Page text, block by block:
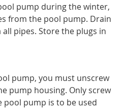
pump during the winter,
from the pool pump. Drain
pipes. Store the plugs in
pump, you must unscrew
pump housing. Only screw
pool pump is to be used